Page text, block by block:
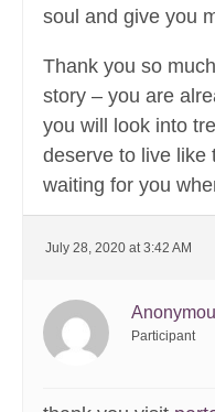
soul and give you
Thank you so
story – you are
you will look into
deserve to live like
waiting for you
July 28, 2020 at 3:42 AM
Participant